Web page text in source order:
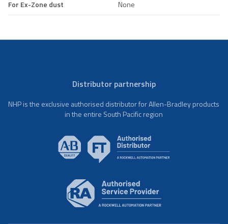
For Ex-Zone dust
None
Distributor partnership
NHP is the exclusive authorised distributor for Allen-Bradley products
in the entire South Pacific region